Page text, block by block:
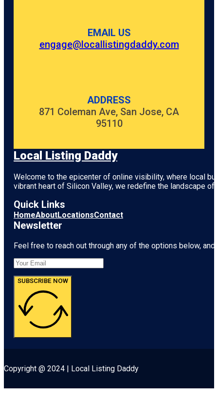
EMAIL US
engage@locallistingdaddy.com
ADDRESS
871 Coleman Ave, San Jose, CA
95110
Local Listing Daddy
Welcome to the epicenter of online visibility, where local
vibrant heart of Silicon Valley, we redefine the landscape
Quick Links
HomeAboutLocationsContact
Newsletter
Feel free to reach out through any of the options below,
SUBSCRIBE NOW
Copyright @ 2024 | Local Listing Daddy